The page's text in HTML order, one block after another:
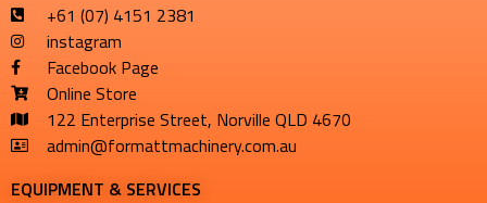
+61 (07) 4151 2381
instagram
Facebook Page
Online Store
122 Enterprise Street, Norville QLD 4670
admin@formattmachinery.com.au
EQUIPMENT & SERVICES​